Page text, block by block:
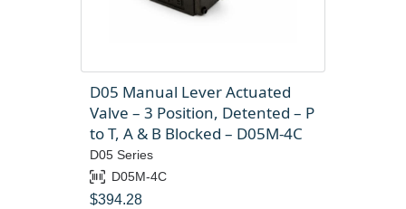
D05 Manual Lever Actuated
Valve – 3 Position, Detented – P
to T, A & B Blocked – D05M-4C
D05 Series
D05M-4C
$394.28